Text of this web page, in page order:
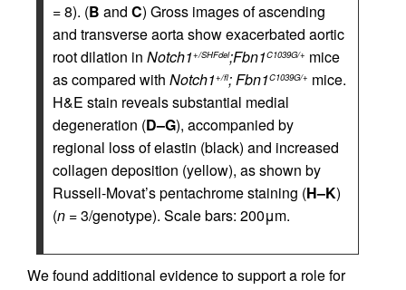
= 8). (B and C) Gross images of ascending
and transverse aorta show exacerbated aortic
root dilation in Notch1+/SHFdel;Fbn1C1039G/+ mice
as compared with Notch1+/fl; Fbn1C1039G/+ mice.
H&E stain reveals substantial medial
degeneration (D–G), accompanied by
regional loss of elastin (black) and increased
collagen deposition (yellow), as shown by
Russell-Movat’s pentachrome staining (H–K)
(n = 3/genotype). Scale bars: 200μm.
We found additional evidence to support a role for